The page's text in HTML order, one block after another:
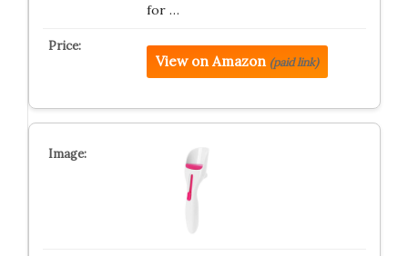
for …
View on Amazon (paid link)